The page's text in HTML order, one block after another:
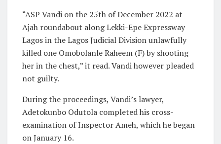
“ASP Vandi on the 25th of December 2022 at
Ajah roundabout along Lekki-Epe Expressway
Lagos in the Lagos Judicial Division unlawfully
killed one Omobolanle Raheem (F) by shooting
her in the chest,” it read. Vandi however pleaded
not guilty.
During the proceedings, Vandi’s lawyer,
Adetokunbo Odutola completed his cross-
examination of Inspector Ameh, which he began
on January 16.